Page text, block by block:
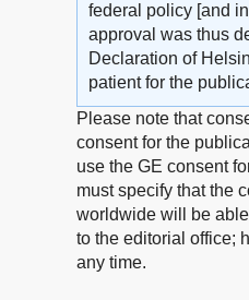
federal policy [and
approval was thus
Declaration of
patient for the
Please note that
consent for the
use the GE consent
must specify that the
worldwide will be
to the editorial office;
any time.